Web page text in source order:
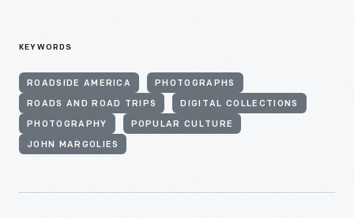
KEYWORDS
ROADSIDE AMERICA PHOTOGRAPHS
ROADS AND ROAD TRIPS DIGITAL COLLECTIONS
PHOTOGRAPHY POPULAR CULTURE
JOHN MARGOLIES